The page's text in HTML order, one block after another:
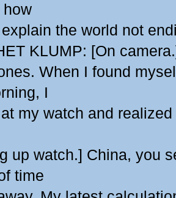
how
the world not
KLUMP: [On
When I found
I
at my watch and
up watch.] China, you
time